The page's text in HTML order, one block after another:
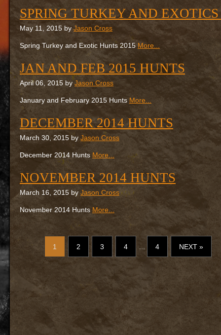
SPRING TURKEY AND
May 11, 2015 byJason Cross
Spring Turkey and Exotic Hunts 2015More...
JAN AND FEB 2015 HUNTS
April 06, 2015 by Jason Cross
January and February 2015 Hunts More...
DECEMBER 2014 HUNTS
March 30, 2015 by Jason Cross
December 2014 Hunts More...
NOVEMBER 2014 HUNTS
March 16, 2015 by Jason Cross
November 2014 Hunts More...
1 2 3 4 ... 4 NEXT »